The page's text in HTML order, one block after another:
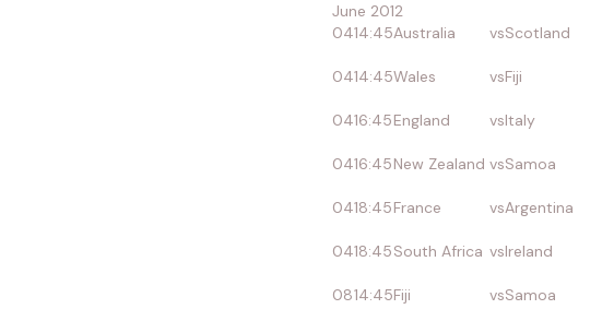
June 2012
0414:45Australia vsScotland
0414:45Wales vsFiji
0416:45England vsItaly
0416:45New Zealand vsSamoa
0418:45France vsArgentina
0418:45South Africa vsIreland
0814:45Fiji vsSamoa